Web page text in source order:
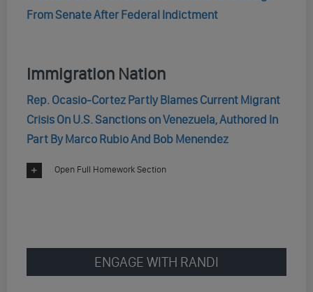
From Senate After Federal Indictment
Immigration Nation
Rep. Ocasio-Cortez Partly Blames Current Migrant
Crisis On U.S. Sanctions on Venezuela, Authored In
Part By Marco Rubio And Bob Menendez
Open Full Homework Section
ENGAGE WITH RANDI